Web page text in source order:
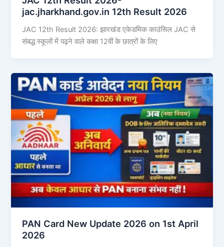
jac.jharkhand.gov.in 12th Result 2026
JAC 12th Result 2026: झारखंड एकेडमिक काउंसिल JAC से
संबद्ध स्कूलों में पढ़ने वाले कक्षा 12वीं के छात्रों के लिए
PAN Card New Update 2026 on 1st April
2026